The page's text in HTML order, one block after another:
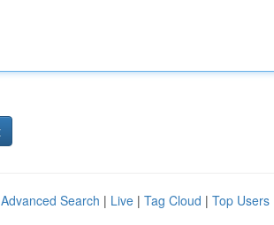
Advanced Search | Live | Tag Cloud | Top Users